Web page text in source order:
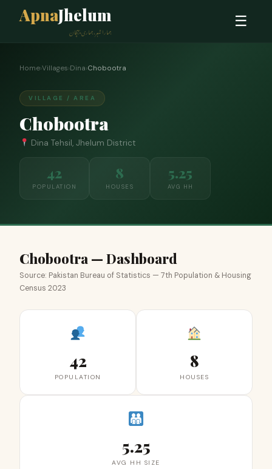
ApnaJhelum
ہمارا شہر، ہماری پہچان
☰
Home›Villages›Dina›Chobootra
VILLAGE / AREA
Chobootra
Dina Tehsil, Jhelum District
42
POPULATION
8
HOUSES
5.25
AVG HH
Chobootra — Dashboard
Source: Pakistan Bureau of Statistics — 7th Population & Housing
Census 2023
42
POPULATION
8
HOUSES
5.25
AVG HH SIZE